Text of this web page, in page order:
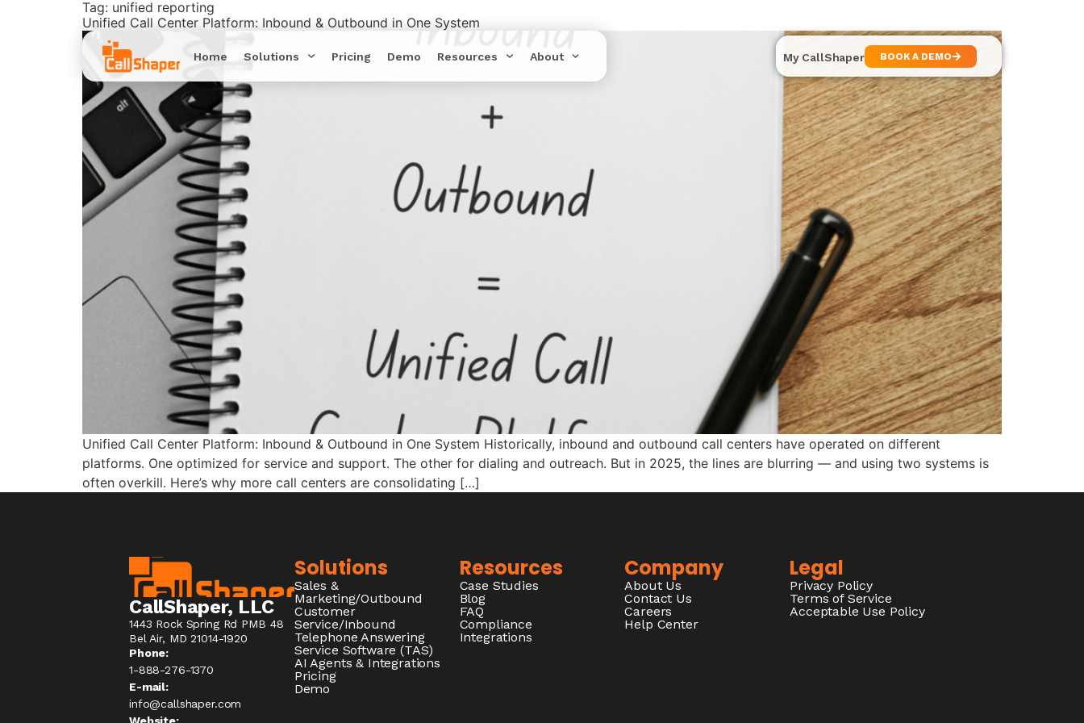
Home Solutions Pricing Demo Resources About My CallShaper BOOK A DEMO
Tag: unified reporting
Unified Call Center Platform: Inbound & Outbound in One System
Unified Call Center Platform: Inbound & Outbound in One System Historically, inbound and outbound call centers have operated on different
platforms. One optimized for service and support. The other for dialing and outreach. But in 2025, the lines are blurring — and using two systems is
often overkill. Here’s why more call centers are consolidating […]
CallShaper, LLC
1443 Rock Spring Rd PMB 48
Bel Air, MD 21014-1920
Phone:
1-888-276-1370​
E-mail:
info@callshaper.com
Solutions
Sales &
Marketing/Outbound
Customer
Service/Inbound
Telephone Answering
Service Software (TAS)
AI Agents & Integrations
Pricing
Demo
Resources
Case Studies
Blog
FAQ
Compliance
Integrations
Company
About Us
Contact Us
Careers
Help Center
Legal
Privacy Policy
Terms of Service
Acceptable Use Policy